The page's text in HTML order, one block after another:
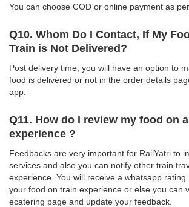
You can choose COD or online payment as
Q10. Whom Do I Contact, If My
Train is Not Delivered?
Post delivery time, you will have an option to
food is delivered or not in the order details
app.
Q11. How do I review my food on
experience ?
Feedbacks are very important for RailYatri to
services and also you can notify other train
experience. You will receive a whatsapp
your food on train experience or else you can
ecatering page and update your feedback.